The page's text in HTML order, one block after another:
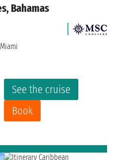
Bahamas
See the cruise
Book
Miami